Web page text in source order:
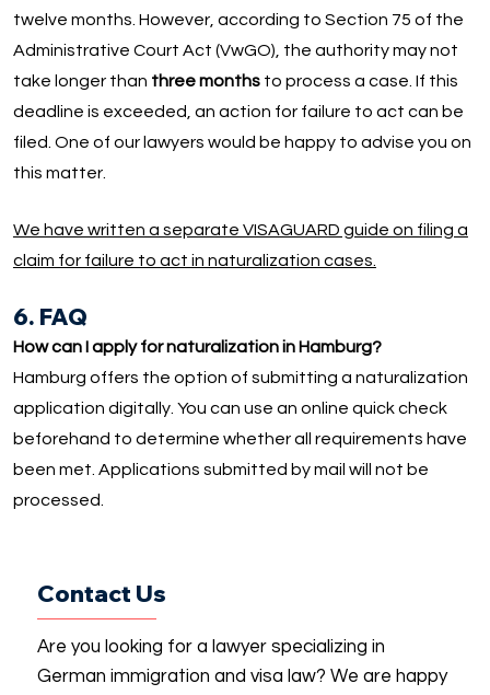
twelve months. However, according to Section 75 of the
Administrative Court Act (VwGO), the authority may not
take longer than three monthsto process a case. If this
deadline is exceeded, an action for failure to act can be
filed. One of our lawyers would be happy to advise you on
this matter.
We have written a separate VISAGUARD guide on filing a
claim for failure to act in naturalization cases.
6. FAQ
How can I apply for naturalization in Hamburg?
Hamburg offers the option of submitting a naturalization
application digitally. You can use an online quick check
beforehand to determine whether all requirements have
been met. Applications submitted by mail will not be
processed.
Contact Us
Are you looking for a lawyer specializing in
German immigration and visa law? We are happy